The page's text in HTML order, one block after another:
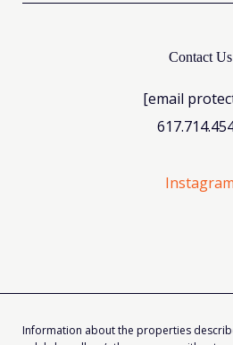
Contact Us
[email
Instagram
Information about the properties